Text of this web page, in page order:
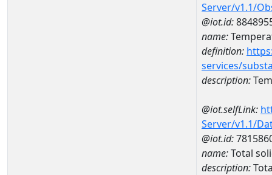
Server/v1.1/
@iot.id:
name:
definition:
services/
description:
@iot.selfLink:
Server/v1.1/
@iot.id:
name:Total
description: